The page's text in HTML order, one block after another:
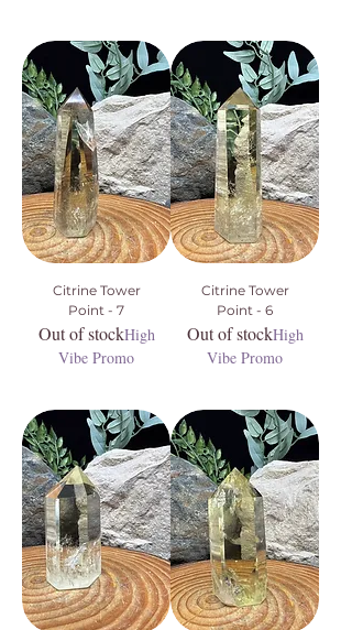
Citrine Tower
Point - 7
Out of stockHigh
Vibe Promo
Citrine Tower
Point - 6
Out of stockHigh
Vibe Promo